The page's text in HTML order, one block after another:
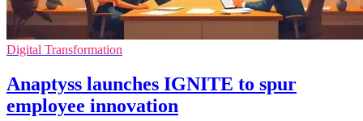
Digital Transformation
Anaptyss launches IGNITE to spur
employee innovation